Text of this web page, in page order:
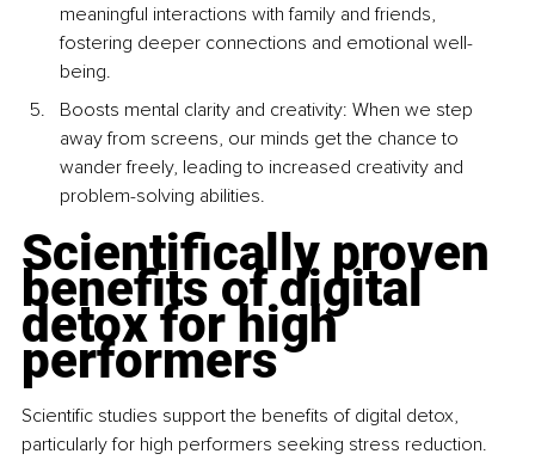
meaningful interactions with family and friends,
fostering deeper connections and emotional well-
being.
Boosts mental clarity and creativity: When we step
away from screens, our minds get the chance to
wander freely, leading to increased creativity and
problem-solving abilities.
Scientifically proven
benefits of digital
detox for high
performers
Scientific studies support the benefits of digital detox,
particularly for high performers seeking stress reduction.